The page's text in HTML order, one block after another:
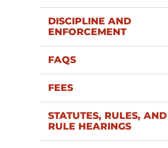
DISCIPLINE AND
ENFORCEMENT
FAQS
FEES
STATUTES, RULES, AND
RULE HEARINGS